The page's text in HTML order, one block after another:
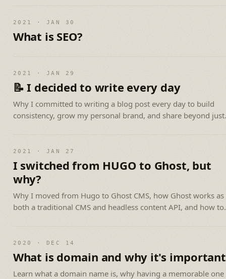
2021 · JAN 30
What is SEO?
2021 · JAN 29
📝 I decided to write every day
Why I committed to writing a blog post every day to build
consistency, grow my personal brand, and share beyond just
2021 · JAN 27
I switched from HUGO to Ghost, but
why?
Why I moved from Hugo to Ghost CMS, how Ghost works as
both a traditional CMS and headless content API, and how to
2020 · DEC 14
What is domain and why it's important
Learn what a domain name is, why having a memorable one